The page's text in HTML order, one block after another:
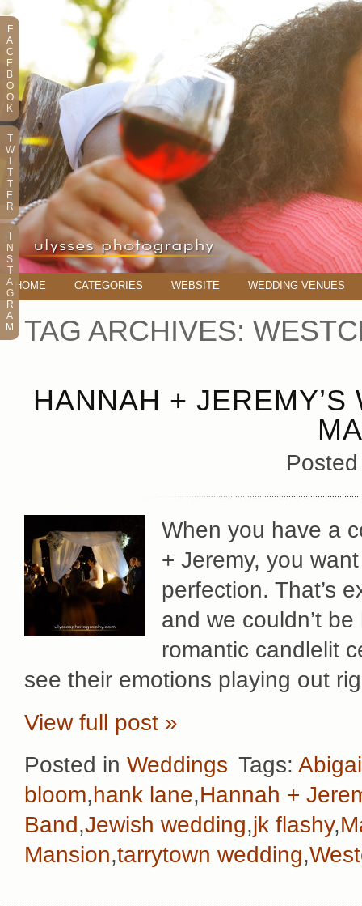
HOME CATEGORIES WEBSITE WEDDING VENUES
TAG ARCHIVES:
HANNAH +
When you have a
+ Jeremy, you
perfection. That’s
and we couldn’t
romantic candlelit
see their emotions playing out
View full post »
Posted in Weddings Tags:
bloom,hank lane,Hannah +
Band,Jewish wedding,jk flashy,
Mansion,tarrytown wedding,
F
A
C
E
B
O
O
K
T
W
T
T
E
R
N
S
T
A
G
R
A
M